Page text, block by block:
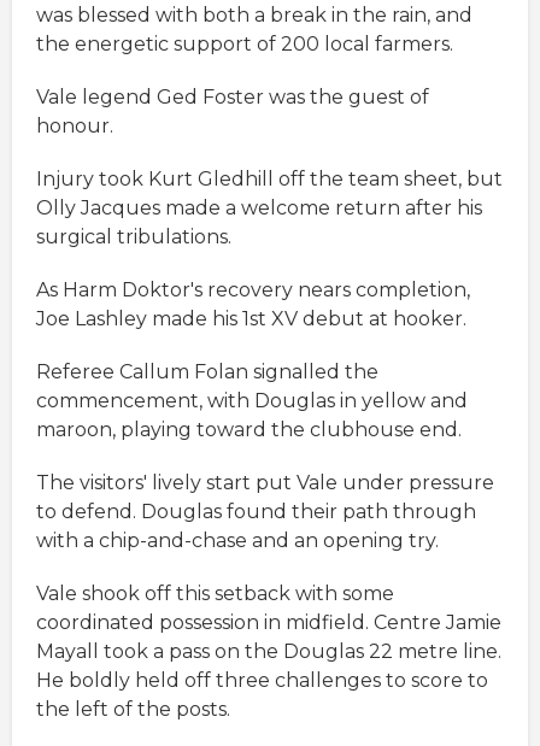
was blessed with both a break in the rain, and
the energetic support of 200 local farmers.
Vale legend Ged Foster was the guest of
honour.
Injury took Kurt Gledhill off the team sheet, but
Olly Jacques made a welcome return after his
surgical tribulations.
As Harm Doktor's recovery nears completion,
Joe Lashley made his 1st XV debut at hooker.
Referee Callum Folan signalled the
commencement, with Douglas in yellow and
maroon, playing toward the clubhouse end.
The visitors' lively start put Vale under pressure
to defend. Douglas found their path through
with a chip-and-chase and an opening try.
Vale shook off this setback with some
coordinated possession in midfield. Centre Jamie
Mayall took a pass on the Douglas 22 metre line.
He boldly held off three challenges to score to
the left of the posts.